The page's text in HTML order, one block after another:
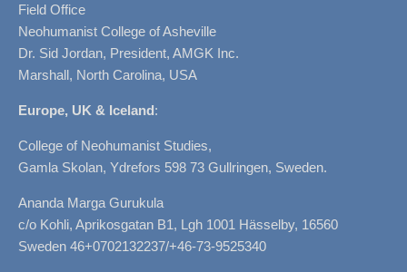
Field Office
Neohumanist College of Asheville
Dr. Sid Jordan, President, AMGK Inc.
Marshall, North Carolina, USA
Europe, UK & Iceland:
College of Neohumanist Studies,
Gamla Skolan, Ydrefors 598 73 Gullringen, Sweden.
Ananda Marga Gurukula
c/o Kohli, Aprikosgatan B1, Lgh 1001 Hässelby, 16560
Sweden 46+0702132237/+46-73-9525340